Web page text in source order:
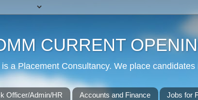
CURRENT
is a Placement Consultancy. We place
Officer/Admin/HR Accounts and Finance Jobs for